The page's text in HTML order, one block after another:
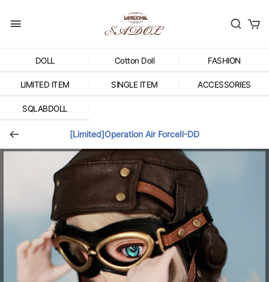
DOLL Cotton Doll FASHION
LIMITED ITEM SINGLE ITEM ACCESSORIES
SQLABDOLL
[Limited]Operation Air ForceⅡ-DD